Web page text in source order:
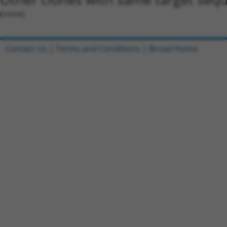
(none)
Contact Us Terms and Conditions Broad Home